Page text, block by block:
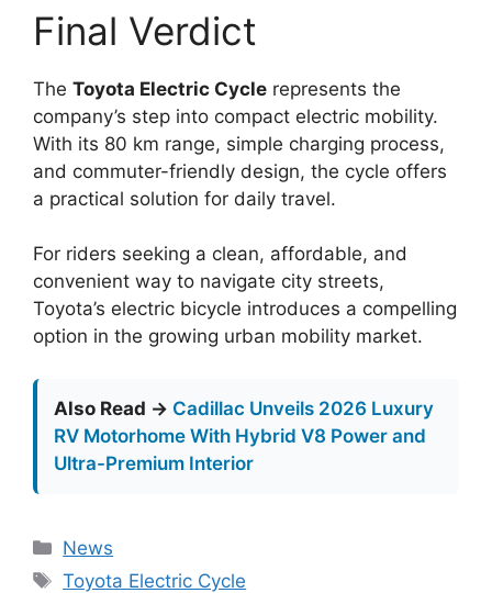
Final Verdict
The Toyota Electric Cycle represents the
company’s step into compact electric mobility.
With its 80 km range, simple charging process,
and commuter-friendly design, the cycle offers
a practical solution for daily travel.
For riders seeking a clean, affordable, and
convenient way to navigate city streets,
Toyota’s electric bicycle introduces a compelling
option in the growing urban mobility market.
Also Read → Cadillac Unveils 2026 Luxury
RV Motorhome With Hybrid V8 Power and
Ultra-Premium Interior
Categories
News
Tags
Toyota Electric Cycle